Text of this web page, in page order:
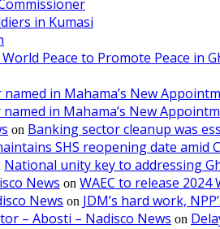
in Kumasi
Peace to Promote Peace in
in Mahama’s New
in Mahama’s New
on Banking sector cleanup was
SHS reopening date amid
National unity key to addressing
News on WAEC to release 2024
News on JDM’s hard work,
– Abosti – Nadisco News on